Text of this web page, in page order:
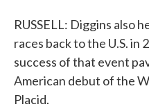
RUSSELL: Diggins also
races back to the U.S. in
success of that event
American debut of the
Placid.